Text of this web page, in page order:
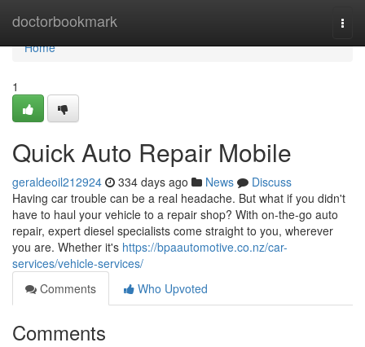
doctorbookmark
Home
Home
1
Quick Auto Repair Mobile
geraldeoil212924 334 days ago News
Discuss
Having car trouble can be a real headache. But what if you didn't
have to haul your vehicle to a repair shop? With on-the-go auto
repair, expert diesel specialists come straight to you, wherever
you are. Whether it's https://bpaautomotive.co.nz/car-
services/vehicle-services/
Comments
Who Upvoted
Comments